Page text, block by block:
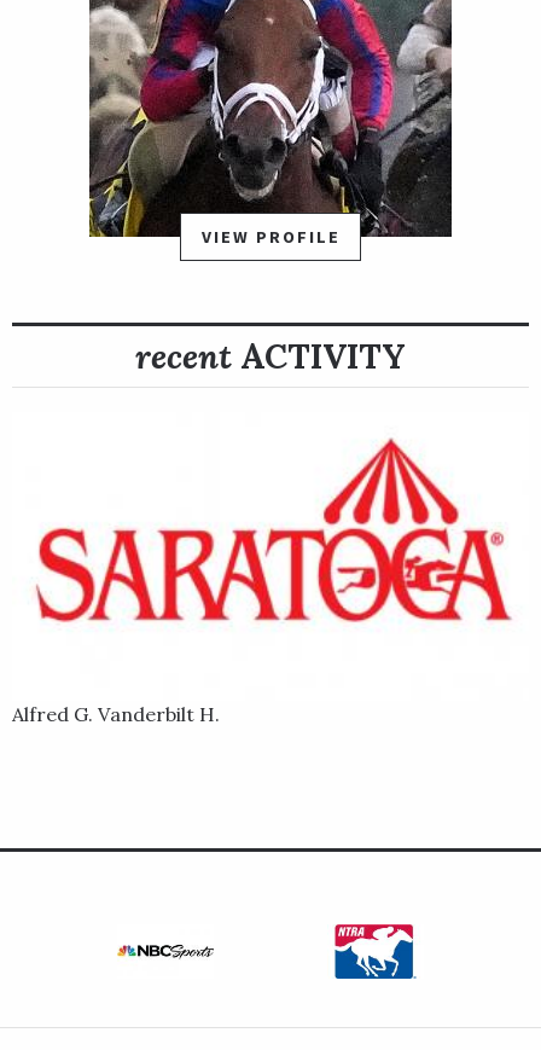
VIEW PROFILE
recent ACTIVITY
Alfred G. Vanderbilt H.